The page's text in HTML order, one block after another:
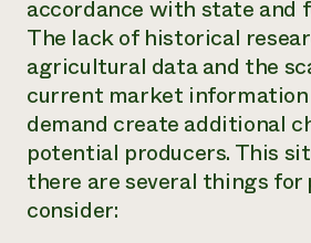
accordance with state and
The lack of historical
agricultural data and the
current market
demand create additional
potential producers. This
there are several things for
consider: